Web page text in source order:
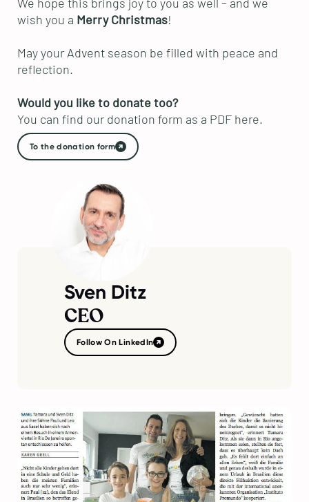
We hope this brings joy to you as well – and we
wish you a Merry Christmas!
May your Advent season be filled with peace and
reflection.
Would you like to donate too?
You can find our donation form as a PDF here.
To the donation form
Sven Ditz
CEO
Follow On LinkedIn